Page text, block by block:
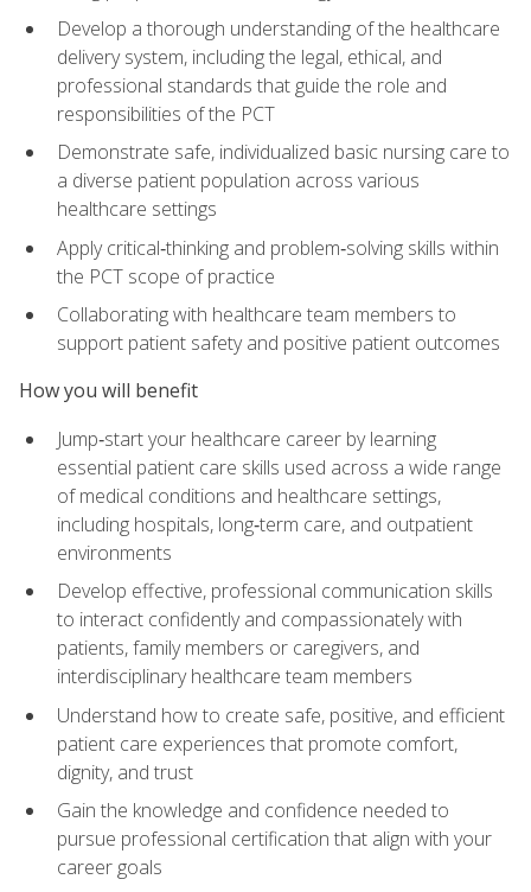
Develop a thorough understanding of the healthcare
delivery system, including the legal, ethical, and
professional standards that guide the role and
responsibilities of the PCT
Demonstrate safe, individualized basic nursing care to
a diverse patient population across various
healthcare settings
Apply critical‑thinking and problem‑solving skills within
the PCT scope of practice
Collaborating with healthcare team members to
support patient safety and positive patient outcomes
How you will benefit
Jump‑start your healthcare career by learning
essential patient care skills used across a wide range
of medical conditions and healthcare settings,
including hospitals, long‑term care, and outpatient
environments
Develop effective, professional communication skills
to interact confidently and compassionately with
patients, family members or caregivers, and
interdisciplinary healthcare team members
Understand how to create safe, positive, and efficient
patient care experiences that promote comfort,
dignity, and trust
Gain the knowledge and confidence needed to
pursue professional certification that align with your
career goals